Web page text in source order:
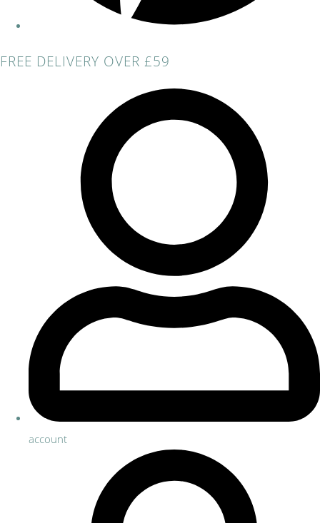
FREE DELIVERY OVER £59
account